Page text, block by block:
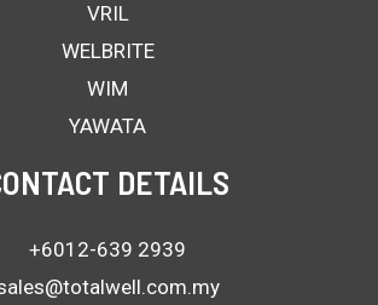
VRIL
WELBRITE
WIM
YAWATA
DETAILS
+6012-639 2939